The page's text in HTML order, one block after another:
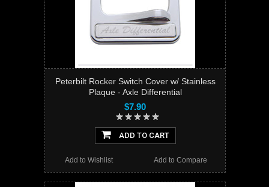
Peterbilt Rocker Switch Cover w/ Stainless
Plaque - Axle Differential
$7.90
ADD TO CART
Add to Compare
Add to Wishlist